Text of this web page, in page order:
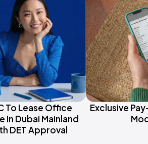
To Lease Office
In Dubai Mainland
DET Approval
Exclusive